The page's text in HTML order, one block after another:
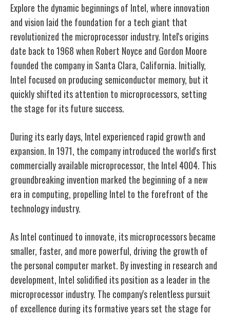
Explore the dynamic beginnings of Intel, where innovation
and vision laid the foundation for a tech giant that
revolutionized the microprocessor industry. Intel's origins
date back to 1968 when Robert Noyce and Gordon Moore
founded the company in Santa Clara, California. Initially,
Intel focused on producing semiconductor memory, but it
quickly shifted its attention to microprocessors, setting
the stage for its future success.
During its early days, Intel experienced rapid growth and
expansion. In 1971, the company introduced the world's first
commercially available microprocessor, the Intel 4004. This
groundbreaking invention marked the beginning of a new
era in computing, propelling Intel to the forefront of the
technology industry.
As Intel continued to innovate, its microprocessors became
smaller, faster, and more powerful, driving the growth of
the personal computer market. By investing in research and
development, Intel solidified its position as a leader in the
microprocessor industry. The company's relentless pursuit
of excellence during its formative years set the stage for